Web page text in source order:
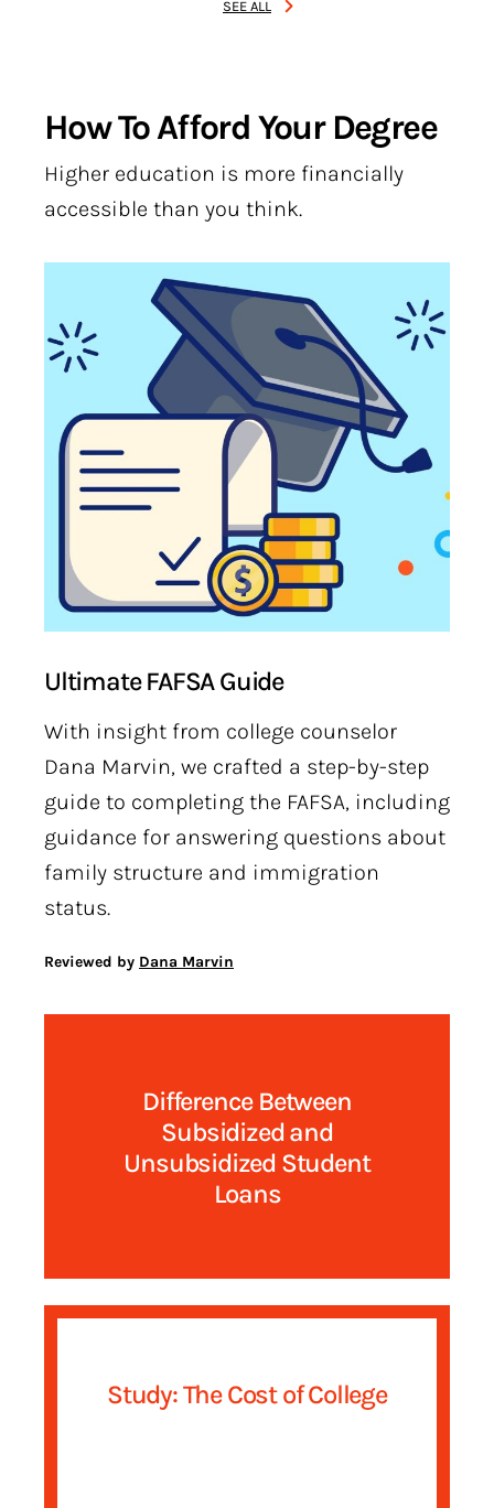
SEE ALL
How To Afford Your Degree
Higher education is more financially
accessible than you think.
Ultimate FAFSA Guide
With insight from college counselor
Dana Marvin, we crafted a step-by-step
guide to completing the FAFSA, including
guidance for answering questions about
family structure and immigration
status.
Reviewed by Dana Marvin
Difference Between
Subsidized and
Unsubsidized Student
Loans
Study: The Cost of College